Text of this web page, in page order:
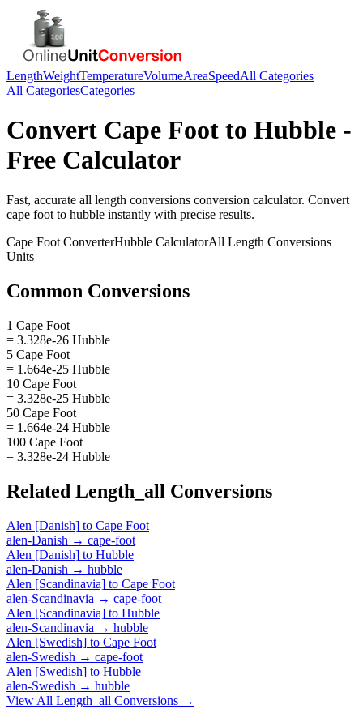
LengthWeightTemperatureVolumeAreaSpeedAll Categories
All CategoriesCategories
Convert Cape Foot to Hubble -
Free Calculator
Fast, accurate all length conversions conversion calculator. Convert
cape foot to hubble instantly with precise results.
Cape Foot ConverterHubble CalculatorAll Length Conversions
Units
Common Conversions
1 Cape Foot
= 3.328e-26 Hubble
5 Cape Foot
= 1.664e-25 Hubble
10 Cape Foot
= 3.328e-25 Hubble
50 Cape Foot
= 1.664e-24 Hubble
100 Cape Foot
= 3.328e-24 Hubble
Related Length_all Conversions
Alen [Danish] to Cape Foot
alen-Danish → cape-foot
Alen [Danish] to Hubble
alen-Danish → hubble
Alen [Scandinavia] to Cape Foot
alen-Scandinavia → cape-foot
Alen [Scandinavia] to Hubble
alen-Scandinavia → hubble
Alen [Swedish] to Cape Foot
alen-Swedish → cape-foot
Alen [Swedish] to Hubble
alen-Swedish → hubble
View All Length_all Conversions →